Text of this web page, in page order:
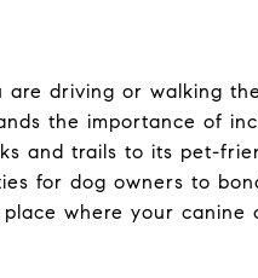
are driving or walking
the importance of
and trails to its pet-
for dog owners to
where your canine